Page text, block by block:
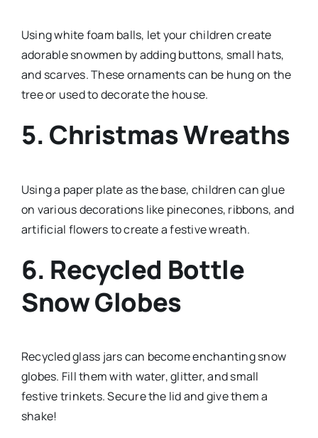
Using white foam balls, let your children create
adorable snowmen by adding buttons, small hats,
and scarves. These ornaments can be hung on the
tree or used to decorate the house.
5. Christmas Wreaths
Using a paper plate as the base, children can glue
on various decorations like pinecones, ribbons, and
artificial flowers to create a festive wreath.
6. Recycled Bottle
Snow Globes
Recycled glass jars can become enchanting snow
globes. Fill them with water, glitter, and small
festive trinkets. Secure the lid and give them a
shake!